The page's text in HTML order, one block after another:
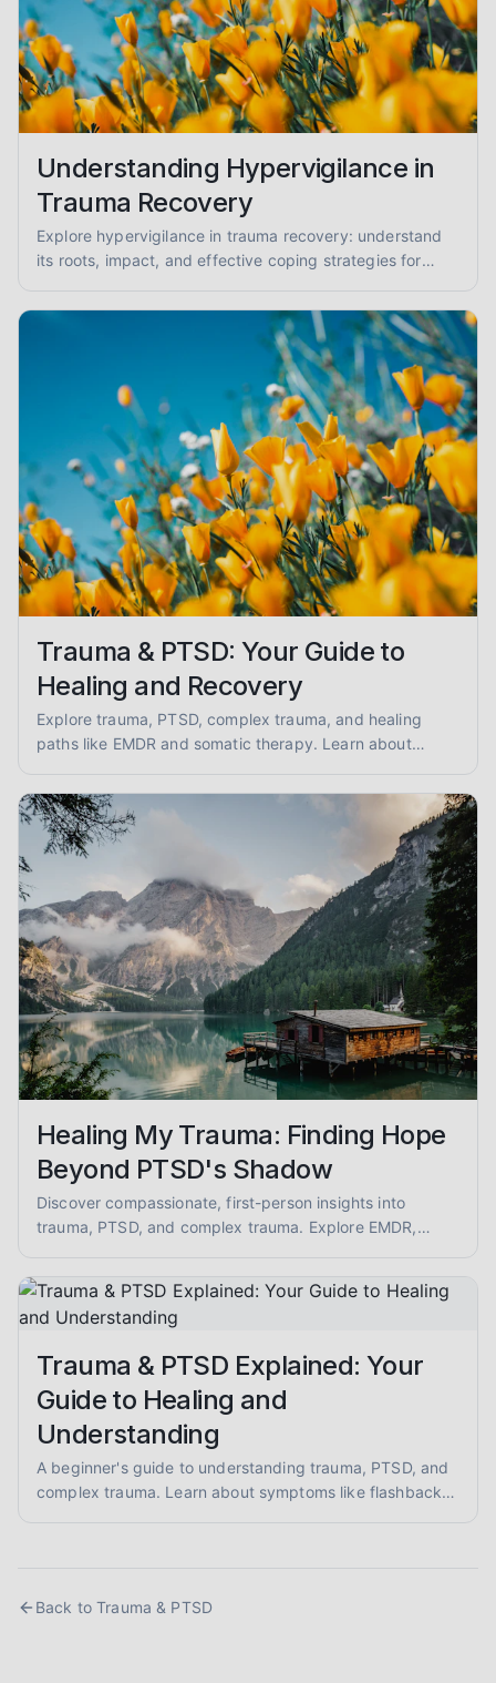
Understanding Hypervigilance in
Trauma Recovery
Explore hypervigilance in trauma recovery: understand
its roots, impact, and effective coping strategies for
Trauma & PTSD: Your Guide to
Healing and Recovery
Explore trauma, PTSD, complex trauma, and healing
paths like EMDR and somatic therapy. Learn about
empathy and evidence.
Healing My Trauma: Finding Hope
Beyond PTSD's Shadow
Discover compassionate, first-person insights into
trauma, PTSD, and complex trauma. Explore EMDR,
Trauma & PTSD Explained: Your
Guide to Healing and
Understanding
A beginner's guide to understanding trauma, PTSD, and
complex trauma. Learn about symptoms like flashbacks
Back toTrauma & PTSD